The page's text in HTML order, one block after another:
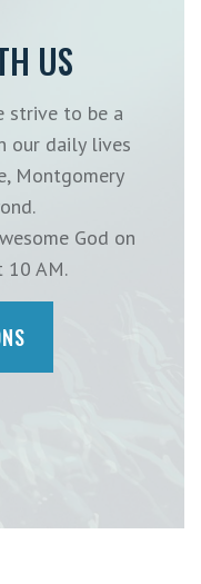
US
strive to be a
our daily lives
Montgomery
God on
10 AM.